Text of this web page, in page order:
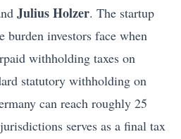
Julius Holzer. The startup
burden investors face when
withholding taxes on
statutory withholding on
can reach roughly 25
serves as a final tax